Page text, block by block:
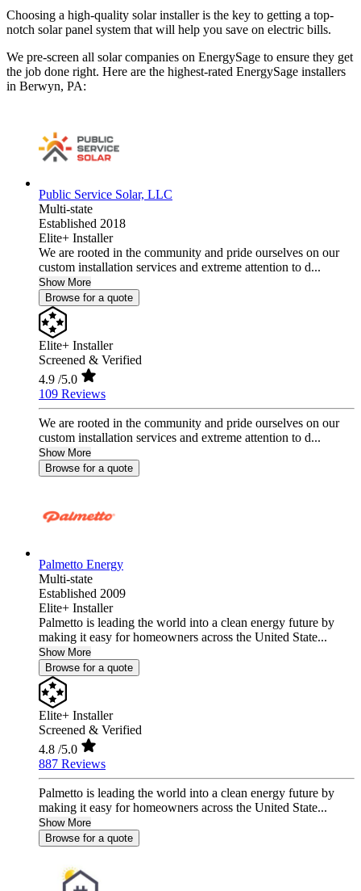
Choosing a high-quality solar installer is the key to getting a top-
notch solar panel system that will help you save on electric bills.
We pre-screen all solar companies on EnergySage to ensure they get
the job done right. Here are the highest-rated EnergySage installers
in Berwyn, PA:
Public Service Solar, LLC
Multi-state
Established 2018
Elite+ Installer
We are rooted in the community and pride ourselves on our
custom installation services and extreme attention to d...
Show More
Browse for a quote
Elite+ Installer
Screened & Verified
4.9 /5.0
109 Reviews
We are rooted in the community and pride ourselves on our
custom installation services and extreme attention to d...
Show More
Browse for a quote
Palmetto Energy
Multi-state
Established 2009
Elite+ Installer
Palmetto is leading the world into a clean energy future by
making it easy for homeowners across the United State...
Show More
Browse for a quote
Elite+ Installer
Screened & Verified
4.8 /5.0
887 Reviews
Palmetto is leading the world into a clean energy future by
making it easy for homeowners across the United State...
Show More
Browse for a quote